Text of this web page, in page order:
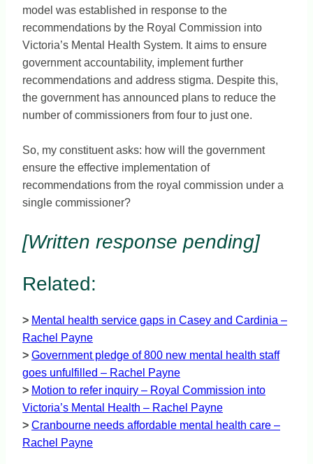
model was established in response to the
recommendations by the Royal Commission into
Victoria’s Mental Health System. It aims to ensure
government accountability, implement further
recommendations and address stigma. Despite this,
the government has announced plans to reduce the
number of commissioners from four to just one.
So, my constituent asks: how will the government
ensure the effective implementation of
recommendations from the royal commission under a
single commissioner?
[Written response pending]
Related:
> Mental health service gaps in Casey and Cardinia –
Rachel Payne
> Government pledge of 800 new mental health staff
goes unfulfilled – Rachel Payne
> Motion to refer inquiry – Royal Commission into
Victoria’s Mental Health – Rachel Payne
> Cranbourne needs affordable mental health care –
Rachel Payne